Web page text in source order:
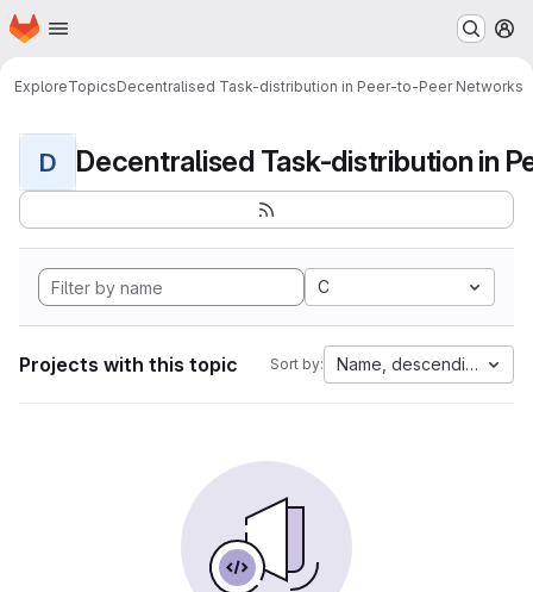
Skip to main content
Homepage
ExploreTopicsDecentralised Task-distribution in Peer-to-Peer Networks
D
C
Projects with this topic Sort by: Name, descending